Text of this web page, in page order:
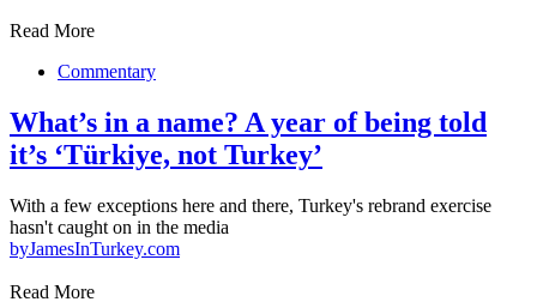
Read More
Commentary
What’s in a name? A year of being told
it’s ‘Türkiye, not Turkey’
With a few exceptions here and there, Turkey's rebrand exercise
hasn't caught on in the media
byJamesInTurkey.com
Read More